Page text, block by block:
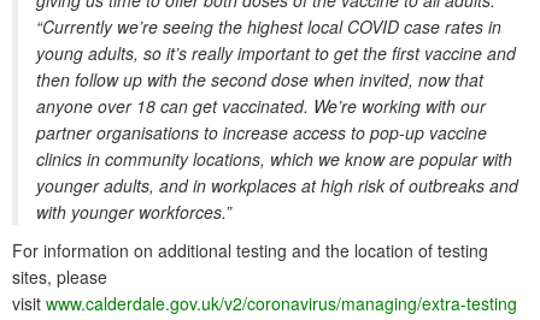
“Currently we’re seeing the highest local COVID case rates in
young adults, so it’s really important to get the first vaccine and
then follow up with the second dose when invited, now that
anyone over 18 can get vaccinated. We’re working with our
partner organisations to increase access to pop-up vaccine
clinics in community locations, which we know are popular with
younger adults, and in workplaces at high risk of outbreaks and
with younger workforces.”
For information on additional testing and the location of testing
sites, please
visit www.calderdale.gov.uk/v2/coronavirus/managing/extra-testing